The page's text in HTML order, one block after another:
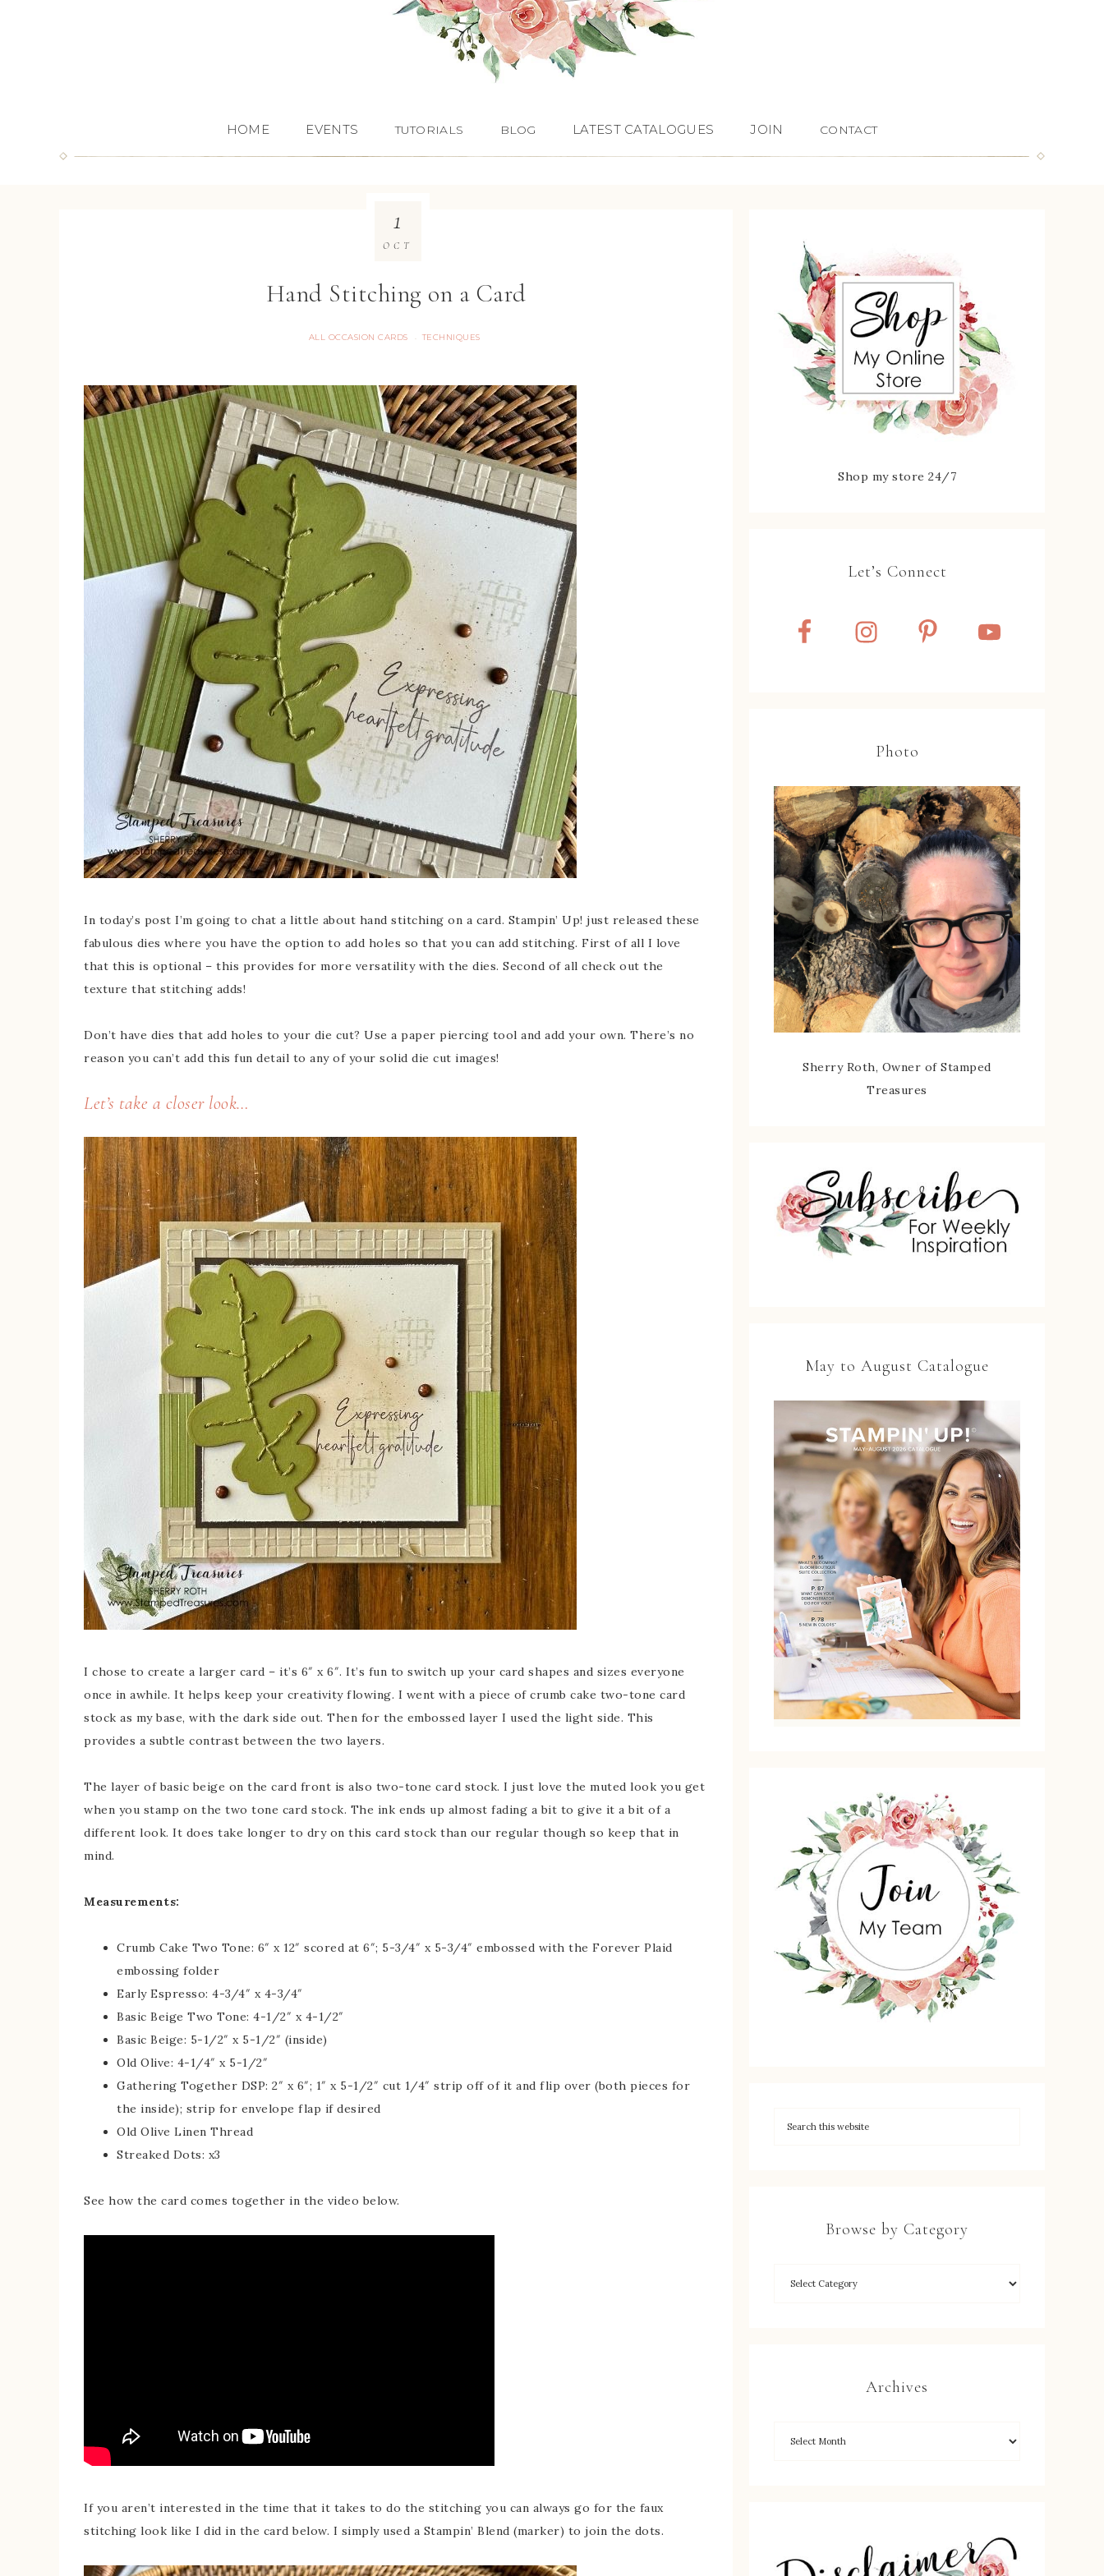
HOME EVENTS TUTORIALS BLOG LATEST CATALOGUES JOIN CONTACT
Hand Stitching on a Card
ALL OCCASION CARDS · TECHNIQUES
1
OCT
In today’s post I’m going to chat a little about hand stitching on a card. Stampin’ Up! just released these
fabulous dies where you have the option to add holes so that you can add stitching. First of all I love
that this is optional – this provides for more versatility with the dies. Second of all check out the
texture that stitching adds!
Don’t have dies that add holes to your die cut? Use a paper piercing tool and add your own. There’s no
reason you can’t add this fun detail to any of your solid die cut images!
Let’s take a closer look…
I chose to create a larger card – it’s 6″ x 6″. It’s fun to switch up your card shapes and sizes everyone
once in awhile. It helps keep your creativity flowing. I went with a piece of crumb cake two-tone card
stock as my base, with the dark side out. Then for the embossed layer I used the light side. This
provides a subtle contrast between the two layers.
The layer of basic beige on the card front is also two-tone card stock. I just love the muted look you get
when you stamp on the two tone card stock. The ink ends up almost fading a bit to give it a bit of a
different look. It does take longer to dry on this card stock than our regular though so keep that in
mind.
Measurements:
Crumb Cake Two Tone: 6″ x 12″ scored at 6″; 5-3/4″ x 5-3/4″ embossed with the Forever Plaid
embossing folder
Early Espresso: 4-3/4″ x 4-3/4″
Basic Beige Two Tone: 4-1/2″ x 4-1/2″
Basic Beige: 5-1/2″ x 5-1/2″ (inside)
Old Olive: 4-1/4″ x 5-1/2″
Gathering Together DSP: 2″ x 6″; 1″ x 5-1/2″ cut 1/4″ strip off of it and flip over (both pieces for
the inside); strip for envelope flap if desired
Old Olive Linen Thread
Streaked Dots: x3
See how the card comes together in the video below.
If you aren’t interested in the time that it takes to do the stitching you can always go for the faux
stitching look like I did in the card below. I simply used a Stampin’ Blend (marker) to join the dots.
Shop my store 24/7
Let’s Connect
Photo
Sherry Roth, Owner of Stamped
Treasures
May to August Catalogue
Browse by Category
Archives